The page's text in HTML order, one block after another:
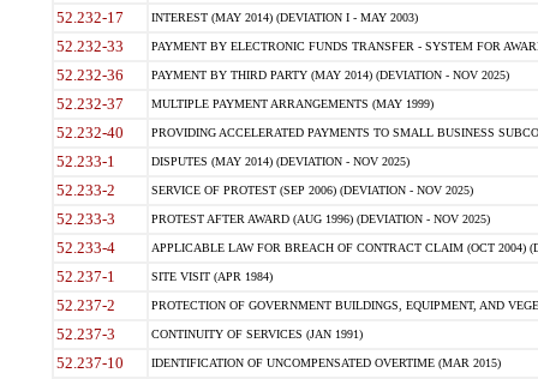
52.232-17 INTEREST (MAY 2014) (DEVIATION I - MAY 2003)
52.232-33 PAYMENT BY ELECTRONIC FUNDS TRANSFER - SYSTEM FOR
52.232-36 PAYMENT BY THIRD PARTY (MAY 2014) (DEVIATION - NOV 2025)
52.232-37 MULTIPLE PAYMENT ARRANGEMENTS (MAY 1999)
52.232-40 PROVIDING ACCELERATED PAYMENTS TO SMALL BUSINESS
52.233-1 DISPUTES (MAY 2014) (DEVIATION - NOV 2025)
52.233-2 SERVICE OF PROTEST (SEP 2006) (DEVIATION - NOV 2025)
52.233-3 PROTEST AFTER AWARD (AUG 1996) (DEVIATION - NOV 2025)
52.233-4 APPLICABLE LAW FOR BREACH OF CONTRACT CLAIM (OCT 2004)
52.237-1 SITE VISIT (APR 1984)
52.237-2 PROTECTION OF GOVERNMENT BUILDINGS, EQUIPMENT, AND
52.237-3 CONTINUITY OF SERVICES (JAN 1991)
52.237-10 IDENTIFICATION OF UNCOMPENSATED OVERTIME (MAR 2015)